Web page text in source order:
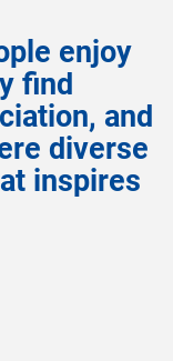
enjoy
find
and
diverse
inspires